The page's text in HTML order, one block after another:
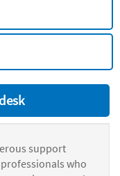
support
who